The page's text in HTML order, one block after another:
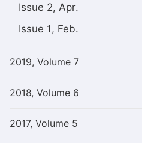
Issue 2, Apr.
Issue 1, Feb.
2019, Volume 7
2018, Volume 6
2017, Volume 5